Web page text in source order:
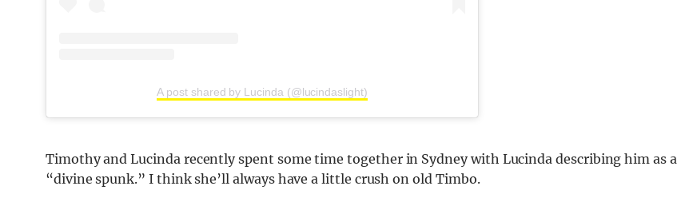
A post shared by Lucinda (@lucindaslight)
Timothy and Lucinda recently spent some time together in Sydney with Lucinda describing him as a
“divine spunk.” I think she’ll always have a little crush on old Timbo.